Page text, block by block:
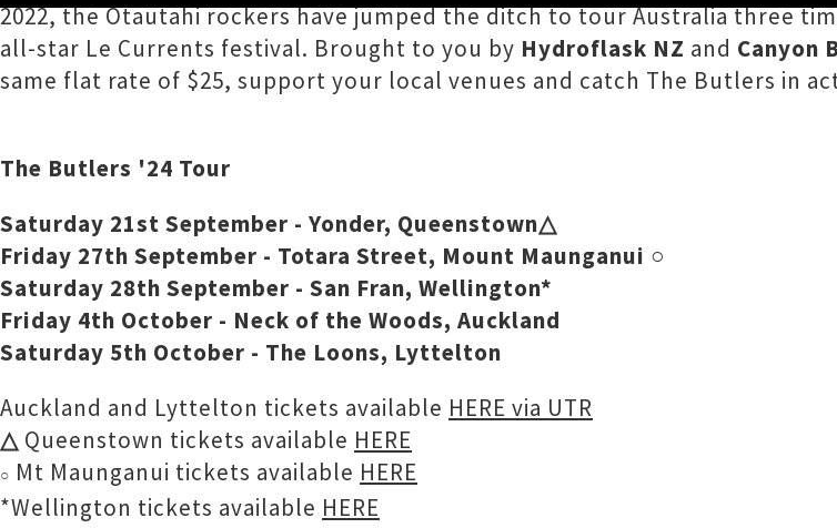
2022, the Ōtautahi rockers have jumped the ditch to tour Australia three
all-star Le Currents festival. Brought to you by Hydroflask NZ and Canyon
same flat rate of $25, support your local venues and catch The Butlers in
The Butlers '24 Tour
Saturday 21st September - Yonder, Queenstown△
Friday 27th September - Totara Street, Mount Maunganui ○
Saturday 28th September - San Fran, Wellington*
Friday 4th October - Neck of the Woods, Auckland
Saturday 5th October - The Loons, Lyttelton
Auckland and Lyttelton tickets available HERE via UTR
△ Queenstown tickets available HERE
○ Mt Maunganui tickets available HERE
*Wellington tickets available HERE